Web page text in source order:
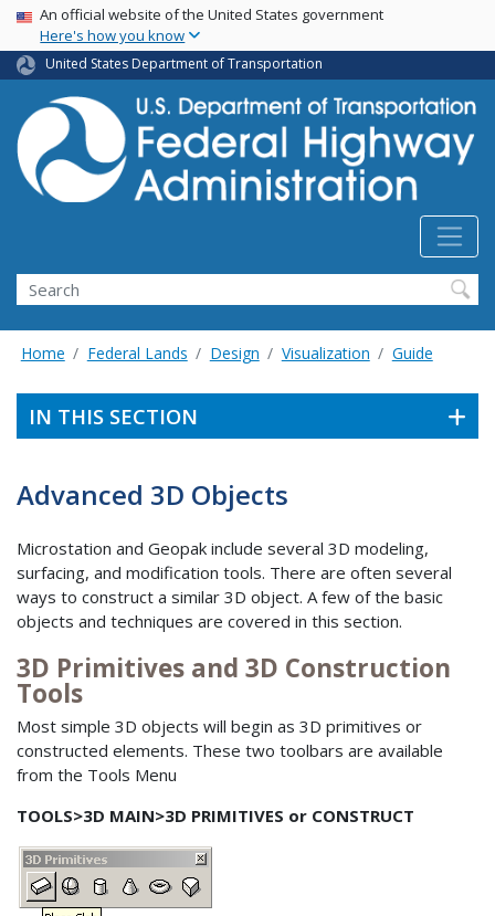
Skip
main
content
USA Banner
An official website of the United States government
Here's how you know
United States Department of Transportation
Search
Home Federal Lands Design Visualization Guide
IN THIS SECTION
Advanced 3D Objects
Microstation and Geopak include several 3D modeling,
surfacing, and modification tools. There are often several
ways to construct a similar 3D object. A few of the basic
objects and techniques are covered in this section.
3D Primitives and 3D Construction
Tools
Most simple 3D objects will begin as 3D primitives or
constructed elements. These two toolbars are available
from the Tools Menu
TOOLS>3D MAIN>3D PRIMITIVES or CONSTRUCT